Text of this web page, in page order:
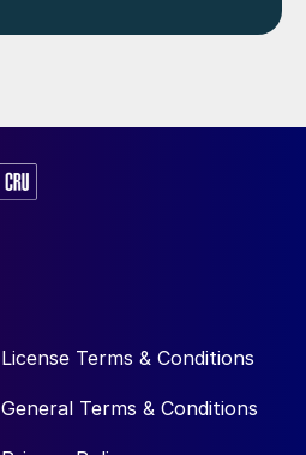
License Terms & Conditions
General Terms & Conditions